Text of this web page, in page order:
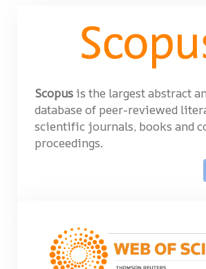
Scopusis the largest abstract
database of peer-reviewed
scientific journals, books and
proceedings.